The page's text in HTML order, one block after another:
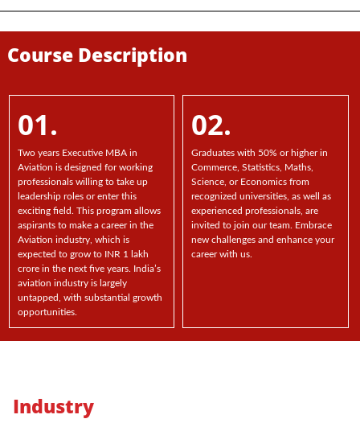
Course Description
01.
Two years Executive MBA in
Aviation is designed for working
professionals willing to take up
leadership roles or enter this
exciting field. This program allows
aspirants to make a career in the
Aviation industry, which is
expected to grow to INR 1 lakh
crore in the next five years. India’s
aviation industry is largely
untapped, with substantial growth
opportunities.
02.
Graduates with 50% or higher in
Commerce, Statistics, Maths,
Science, or Economics from
recognized universities, as well as
experienced professionals, are
invited to join our team. Embrace
new challenges and enhance your
career with us.
Industry